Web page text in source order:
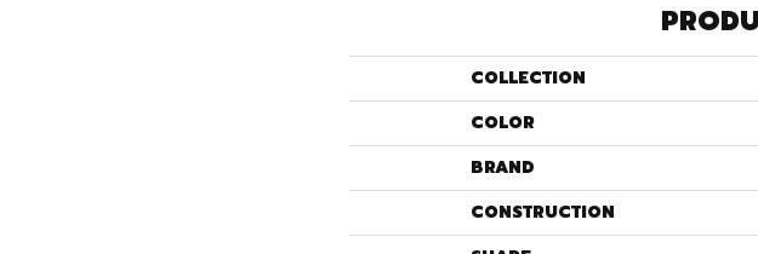
COLLECTION
COLOR
BRAND
CONSTRUCTION